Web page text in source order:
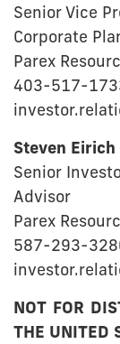
Senior Vice
Corporate
Parex
403-517-
Steven Eirich
Senior
Advisor
Parex
587-293-
NOT FOR
THE UNITED